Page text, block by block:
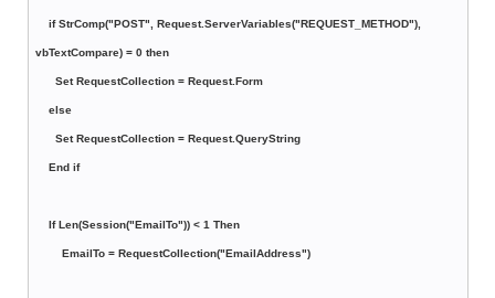
if StrComp("POST", Request.ServerVariables("REQUEST_METHOD"),
vbTextCompare) = 0 then
Set RequestCollection = Request.Form
else
Set RequestCollection = Request.QueryString
End if
If Len(Session("EmailTo")) < 1 Then
EmailTo = RequestCollection("EmailAddress")